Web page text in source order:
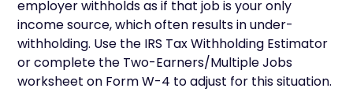
employer withholds as if that job is your only
income source, which often results in under-
withholding. Use the IRS Tax Withholding Estimator
or complete the Two-Earners/Multiple Jobs
worksheet on Form W-4 to adjust for this situation.